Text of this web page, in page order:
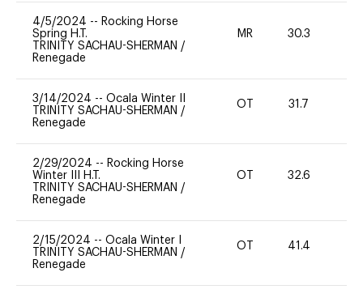
4/5/2024 -- Rocking Horse
Spring H.T.
TRINITY SACHAU-SHERMAN /
Renegade
MR 30.3
3/14/2024 -- Ocala Winter II
TRINITY SACHAU-SHERMAN /
Renegade
OT 31.7
2/29/2024 -- Rocking Horse
Winter III H.T.
TRINITY SACHAU-SHERMAN /
Renegade
OT 32.6
2/15/2024 -- Ocala Winter I
TRINITY SACHAU-SHERMAN /
Renegade
OT 41.4